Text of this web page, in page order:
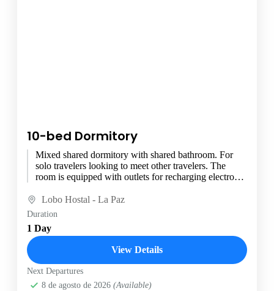
10-bed Dormitory
Mixed shared dormitory with shared bathroom. For
solo travelers looking to meet other travelers. The
room is equipped with outlets for recharging electronic
Lobo Hostal - La Paz
Duration
1 Day
View Details
Next Departures
8 de agosto de 2026 (Available)